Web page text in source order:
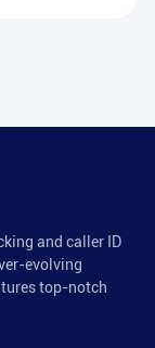
and caller ID
evolving
top-notch